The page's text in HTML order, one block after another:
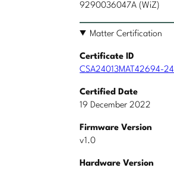
9290036047A (WiZ)
Matter Certification
Certificate ID
CSA24013MAT42694-24
Certified Date
19 December 2022
Firmware Version
v1.0
Hardware Version